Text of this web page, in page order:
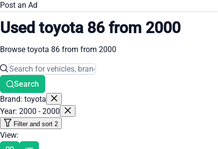
Post an Ad
Used toyota 86 from 2000
Browse toyota 86 from from 2000
Search
Brand: toyota
Year: 2000 - 2000
Filter and sort 2
View: